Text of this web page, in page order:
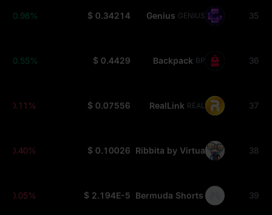
35
Genius GENIUS
$ 0.34214
+0.98%
36
Backpack BP
$ 0.4429
+0.55%
37
RealLink REAL
$ 0.07556
-0.11%
38
Ribbita by Virtuals TIBBIR
$ 0.10026
-0.40%
39
Bermuda Shorts SHORT
$ 2.194E-5
-0.05%